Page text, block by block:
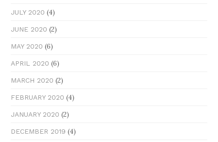
JULY 2020 (4)
JUNE 2020 (2)
MAY 2020 (6)
APRIL 2020 (6)
MARCH 2020 (2)
FEBRUARY 2020 (4)
JANUARY 2020 (2)
DECEMBER 2019 (4)